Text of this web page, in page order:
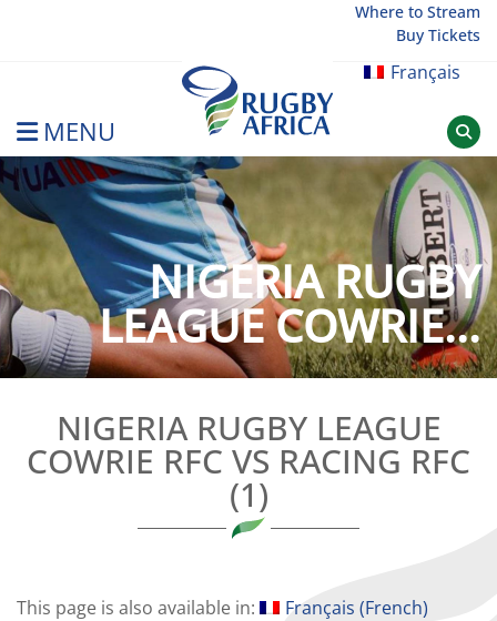
Where to Stream
Buy Tickets
Français
MENU
Rugby Afrique
NIGERIA RUGBY
LEAGUE COWRIE...
NIGERIA RUGBY LEAGUE
COWRIE RFC VS RACING RFC
(1)
This page is also available in: Français (French)